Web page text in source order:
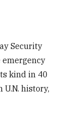
Security
emergency
kind in 40
history,